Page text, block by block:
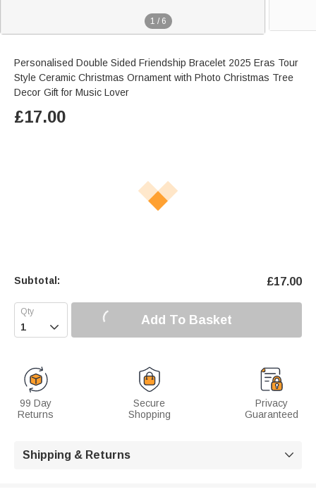
1 / 6
Personalised Double Sided Friendship Bracelet 2025 Eras Tour
Style Ceramic Christmas Ornament with Photo Christmas Tree
Decor Gift for Music Lover
£17.00
Subtotal: £17.00
 Add To Basket
99 Day
Returns
Secure
Shopping
Privacy
Guaranteed
Shipping & Returns 